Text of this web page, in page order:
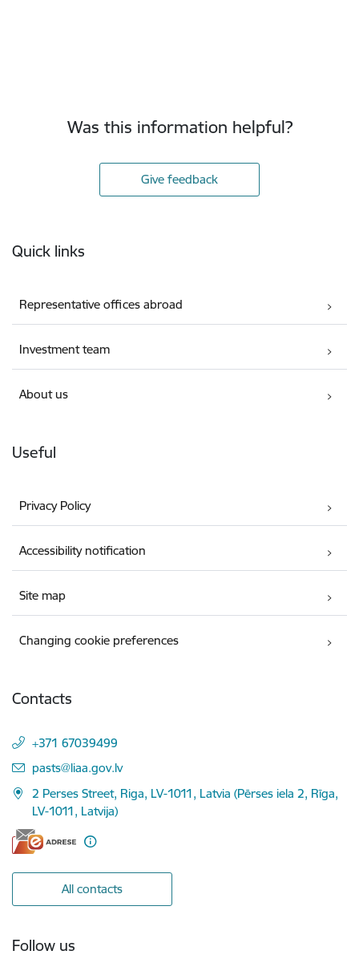
Was this information helpful?
Give feedback
Quick links
Representative offices abroad
Investment team
About us
Useful
Privacy Policy
Accessibility notification
Site map
Changing cookie preferences
Contacts
+371 67039499
E-mail:
pasts@liaa.gov.lv
2 Perses Street, Riga, LV-1011, Latvia (Pērses iela 2, Rīga,
LV-1011, Latvija)
All contacts
Follow us